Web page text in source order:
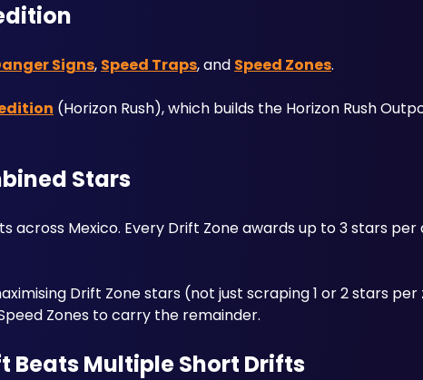
Signs, Speed Traps, and Speed Zones.
(Horizon Rush), which builds the Horizon Rush
Stars
across Mexico. Every Drift Zone awards up to 3 stars
Drift Zone stars (not just scraping 1 or 2 stars per
Zones to carry the remainder.
Beats Multiple Short Drifts